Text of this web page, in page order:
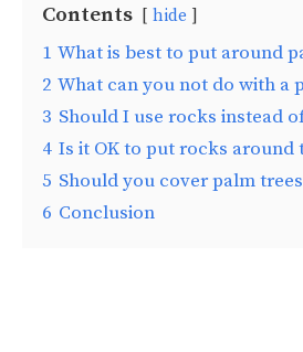
Contents hide
1 What is best to put around
2 What can you not do with a
3 Should I use rocks instead
4 Is it OK to put rocks around
5 Should you cover palm
6 Conclusion